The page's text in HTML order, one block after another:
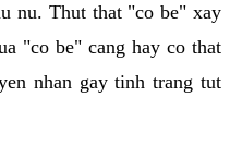
nu. Thut that "co be" xay
"co be" cang hay co that
nhan gay tinh trang tut